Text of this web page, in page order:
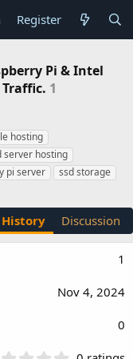
Register
Pi & Intel
1
hosting
server hosting
pi server
ssd storage
History Discussion
1
Nov 4, 2024
0